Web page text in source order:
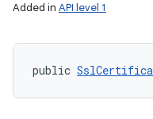
Added in API level 1
public